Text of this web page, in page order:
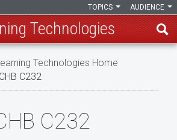
AUDIENCE
TOPICS
Technologies
Technologies Home
CHB C232
C232